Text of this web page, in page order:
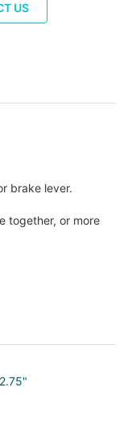
US
brake lever.
together, or more